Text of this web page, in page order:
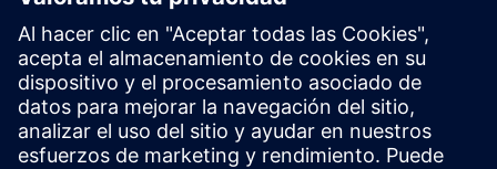
Contact & Information
For support or advice the Supply Chain Finance team is
available: